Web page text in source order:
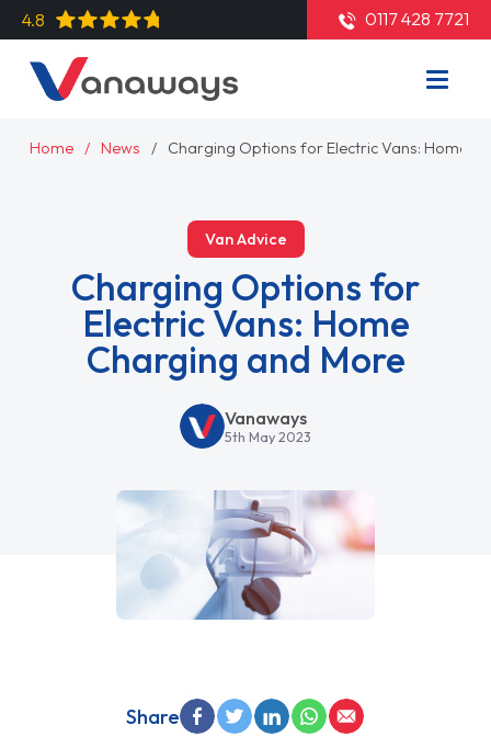
4.8 0117 428 7721
Home News Charging Options for Electric Vans: Home
Van Advice
Charging Options for
Electric Vans: Home
Charging and More
Vanaways
5th May 2023
Share